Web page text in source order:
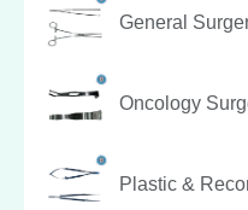
General
Oncology
Plastic &